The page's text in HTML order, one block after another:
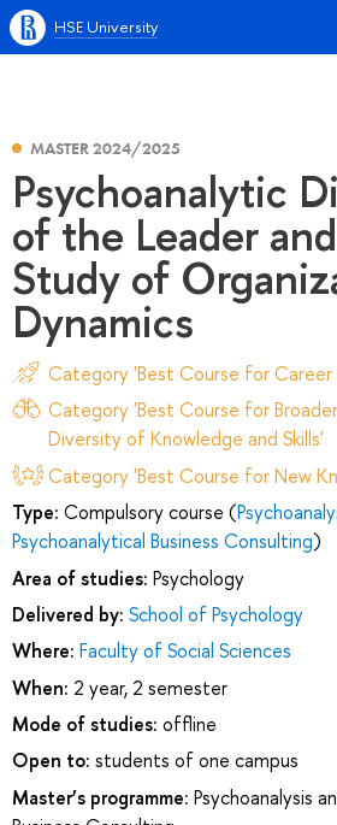
HSE University
MASTER 2024/2025
Psychoanalytic
of the Leader
Study of
Dynamics
Category 'Best Course for
Category 'Best Course for
Diversity of Knowledge and Skills'
Category 'Best Course for New
Type: Compulsory course (
Psychoanalytical Business Consulting)
Area of studies: Psychology
Delivered by: School of Psychology
Where: Faculty of Social Sciences
When: 2 year, 2 semester
Mode of studies: offline
Open to: students of one campus
Master’s programme: Psychoanalysis